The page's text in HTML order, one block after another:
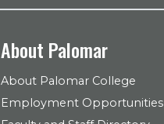
About Palomar
About Palomar College
Employment Opportunities